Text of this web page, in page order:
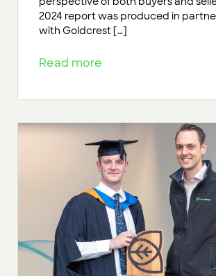
2024 report was produced in
with Goldcrest […]
Read more